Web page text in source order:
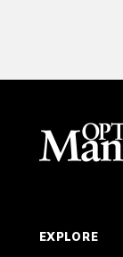
EXPLORE